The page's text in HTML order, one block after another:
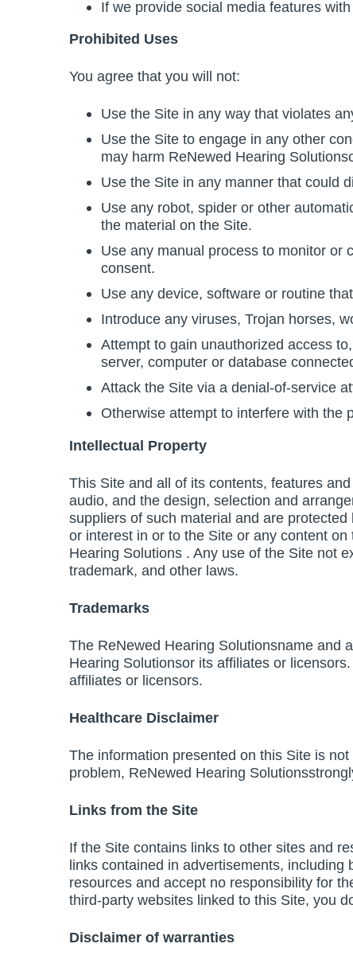
If we provide social media features
Prohibited Uses
You agree that you will not:
Use the Site in any way that violates
Use the Site to engage in any other
may harm ReNewed Hearing
Use the Site in any manner that could
Use any robot, spider or other
the material on the Site.
Use any manual process to monitor or
consent.
Use any device, software or routine
Introduce any viruses, Trojan horses,
Attempt to gain unauthorized access
server, computer or database
Attack the Site via a denial-of-service
Otherwise attempt to interfere with the
Intellectual Property
This Site and all of its contents, features
audio, and the design, selection and
suppliers of such material and are
or interest in or to the Site or any content
Hearing Solutions . Any use of the Site not
trademark, and other laws.
Trademarks
The ReNewed Hearing Solutionsname and
Hearing Solutionsor its affiliates or
affiliates or licensors.
Healthcare Disclaimer
The information presented on this Site is
problem, ReNewed Hearing
Links from the Site
If the Site contains links to other sites and
links contained in advertisements,
resources and accept no responsibility for
third-party websites linked to this Site, you
Disclaimer of warranties